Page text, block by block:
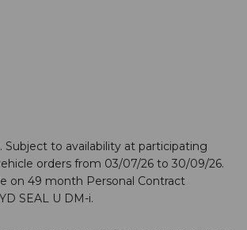
Subject to availability at participating
orders from 03/07/26 to 30/09/26.
on 49 month Personal Contract
SEAL U DM-i.